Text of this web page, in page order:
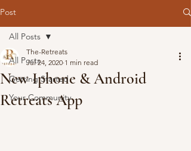
Post
All Posts
Getting Started
Your Community
All Posts
New Iphone & Android
Retreats App
The-Retreats
Jul 24, 2020 1 min read